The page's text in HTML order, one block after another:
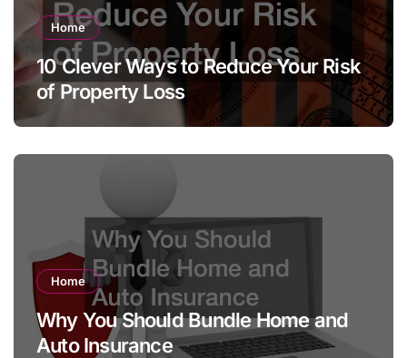
Home
10 Clever Ways to Reduce Your Risk
of Property Loss
Home
Why You Should Bundle Home and
Auto Insurance